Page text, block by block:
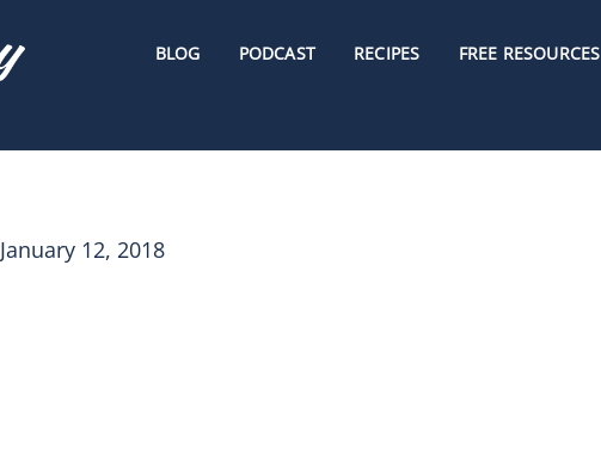
BLOG PODCAST RECIPES FREE RESOURCES
January 12, 2018